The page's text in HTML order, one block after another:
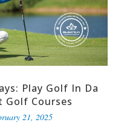
Play Golf In Da
Golf Courses
21, 2025